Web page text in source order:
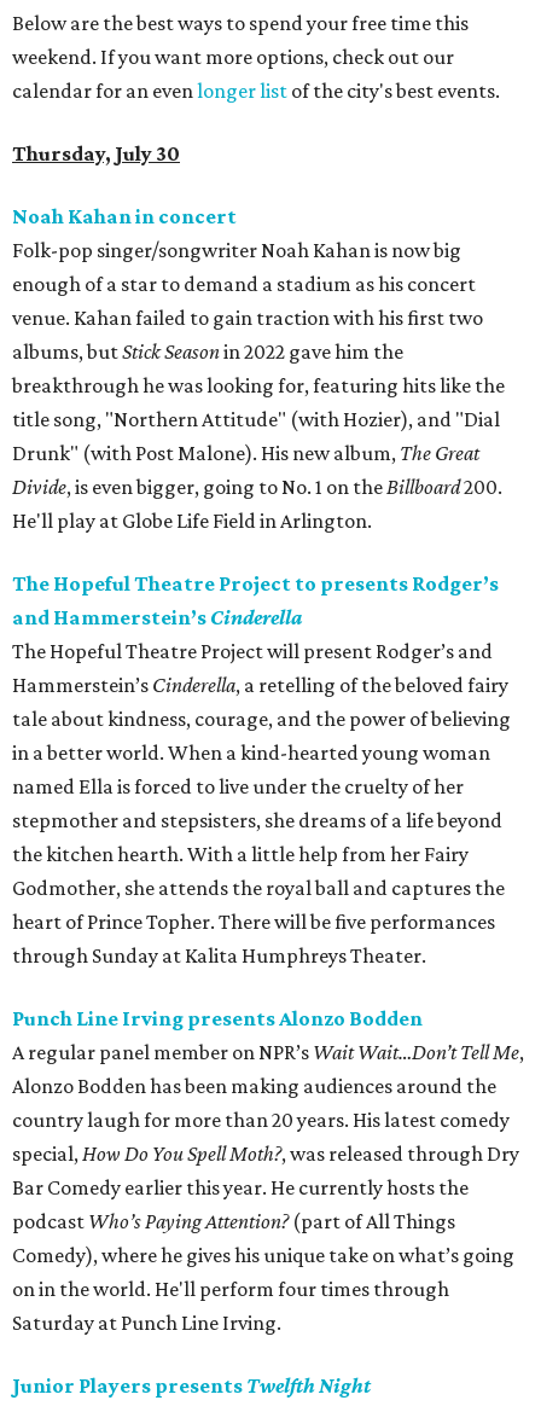
Below are the best ways to spend your free time this
weekend. If you want more options, check out our
calendar for an evenlonger list of the city's best events.
Thursday, July 30
Noah Kahan in concert
Folk-pop singer/songwriter Noah Kahan is now big
enough of a star to demand a stadium as his concert
venue. Kahan failed to gain traction with his first two
albums, butStick Seasonin 2022 gave him the
breakthrough he was looking for, featuring hits like the
title song, "Northern Attitude" (with Hozier), and "Dial
Drunk" (with Post Malone). His new album, The Great
Divide, is even bigger, going to No. 1 on theBillboard200.
He'll play at Globe Life Field in Arlington.
The Hopeful Theatre Project to presents Rodger’s
and Hammerstein’s Cinderella
The Hopeful Theatre Project will present Rodger’s and
Hammerstein’s Cinderella, a retelling of the beloved fairy
tale about kindness, courage, and the power of believing
in a better world. When a kind-hearted young woman
named Ella is forced to live under the cruelty of her
stepmother and stepsisters, she dreams of a life beyond
the kitchen hearth. With a little help from her Fairy
Godmother, she attends the royal ball and captures the
heart of Prince Topher. There will be five performances
through Sunday at Kalita Humphreys Theater.
Punch Line Irving presents Alonzo Bodden
A regular panel member on NPR’s Wait Wait…Don’t Tell Me,
Alonzo Bodden has been making audiences around the
country laugh for more than 20 years. His latest comedy
special,How Do You Spell Moth?, was released through Dry
Bar Comedy earlier this year. He currently hosts the
podcast Who’s Paying Attention?(part of All Things
Comedy), where he gives his unique take on what’s going
on in the world. He'll perform four times through
Saturday at Punch Line Irving.
Junior Players presents Twelfth Night